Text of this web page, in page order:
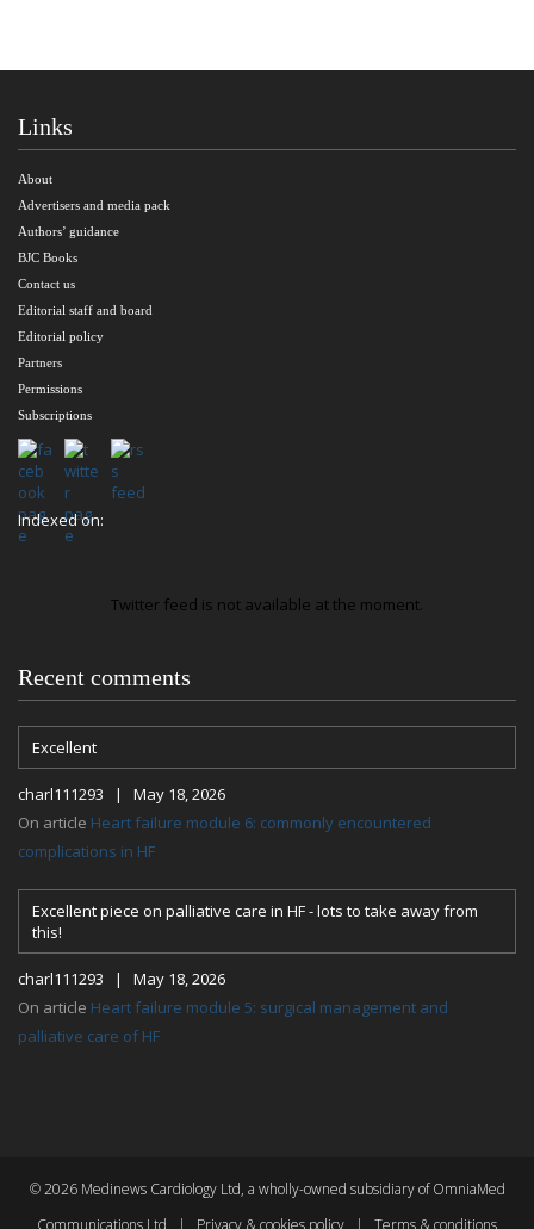
Links
About
Advertisers and media pack
Authors’ guidance
BJC Books
Contact us
Editorial staff and board
Editorial policy
Partners
Permissions
Subscriptions
Indexed on:
Twitter feed is not available at the moment.
Recent comments
Excellent
charl111293 | May 18, 2026
On article Heart failure module 6: commonly encountered
complications in HF
Excellent piece on palliative care in HF - lots to take away from
this!
charl111293 | May 18, 2026
On article Heart failure module 5: surgical management and
palliative care of HF
© 2026 Medinews Cardiology Ltd, a wholly-owned subsidiary of OmniaMed
Communications Ltd | Privacy & cookies policy | Terms & conditions